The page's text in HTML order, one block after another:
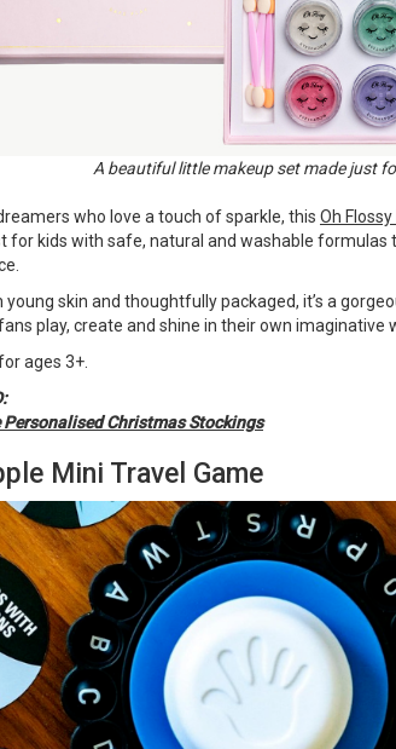
A beautiful little makeup set made just
who love a touch of sparkle, this Oh
for kids with safe, natural and washable formulas
young skin and thoughtfully packaged, it’s a
play, create and shine in their own imaginative
ages 3+​​​​​.
Christmas Stockings
Mini Travel Game